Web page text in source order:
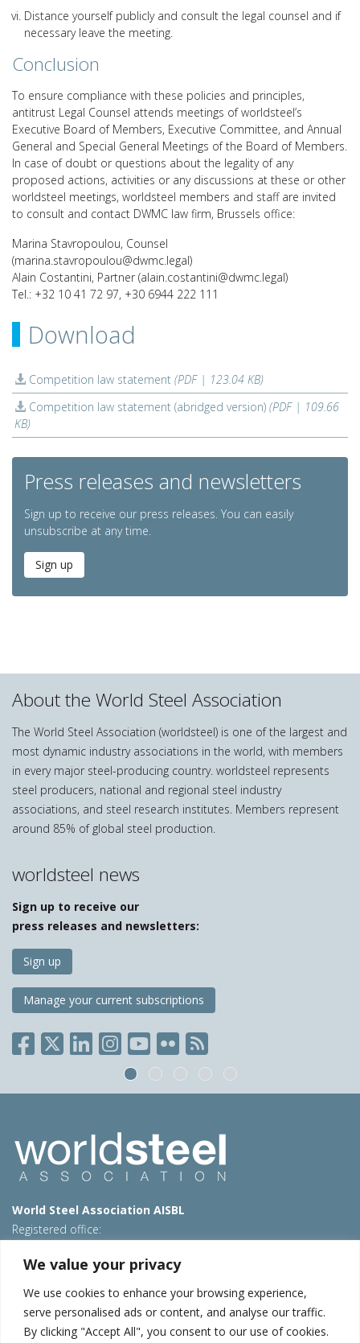
We value your privacy
We use cookies to enhance your browsing experience,
serve personalised ads or content, and analyse our traffic.
By clicking "Accept All", you consent to our use of cookies.
Distance yourself publicly and consult the legal counsel and if
necessary leave the meeting.
Conclusion
To ensure compliance with these policies and principles,
antitrust Legal Counsel attends meetings of worldsteel’s
Executive Board of Members, Executive Committee, and Annual
General and Special General Meetings of the Board of Members.
In case of doubt or questions about the legality of any
proposed actions, activities or any discussions at these or other
worldsteel meetings, worldsteel members and staff are invited
to consult and contact DWMC law firm, Brussels office:
Marina Stavropoulou, Counsel
(marina.stavropoulou@dwmc.legal)
Alain Costantini, Partner (alain.costantini@dwmc.legal)
Tel.: +32 10 41 72 97, +30 6944 222 111
Download
Competition law statement (PDF | 123.04 KB)
Competition law statement (abridged version) (PDF | 109.66
KB)
Press releases and newsletters
Sign up to receive our press releases. You can easily
unsubscribe at any time.
Sign up
About the World Steel Association
The World Steel Association (worldsteel) is one of the largest and
most dynamic industry associations in the world, with members
in every major steel-producing country. worldsteel represents
steel producers, national and regional steel industry
associations, and steel research institutes. Members represent
around 85% of global steel production.
worldsteel news
Sign up to receive our
press releases and newsletters:
Sign up
Manage your current subscriptions
World Steel Association AISBL
Registered office:
T: +32 2 702 89 00 – E: steel@worldsteel.org
Beijing office
Room 3F, 3rd floor, Building 1, Air China Century Plaza
40 Xiaoyun Road, Chaoyang, Beijing, 100027 – China